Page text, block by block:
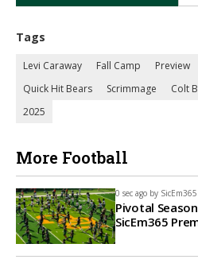
Tags
Levi Caraway Fall Camp Preview
Quick Hit Bears
Scrimmage Colt
2025
More Football
0 sec ago by
Pivotal
SicEm365